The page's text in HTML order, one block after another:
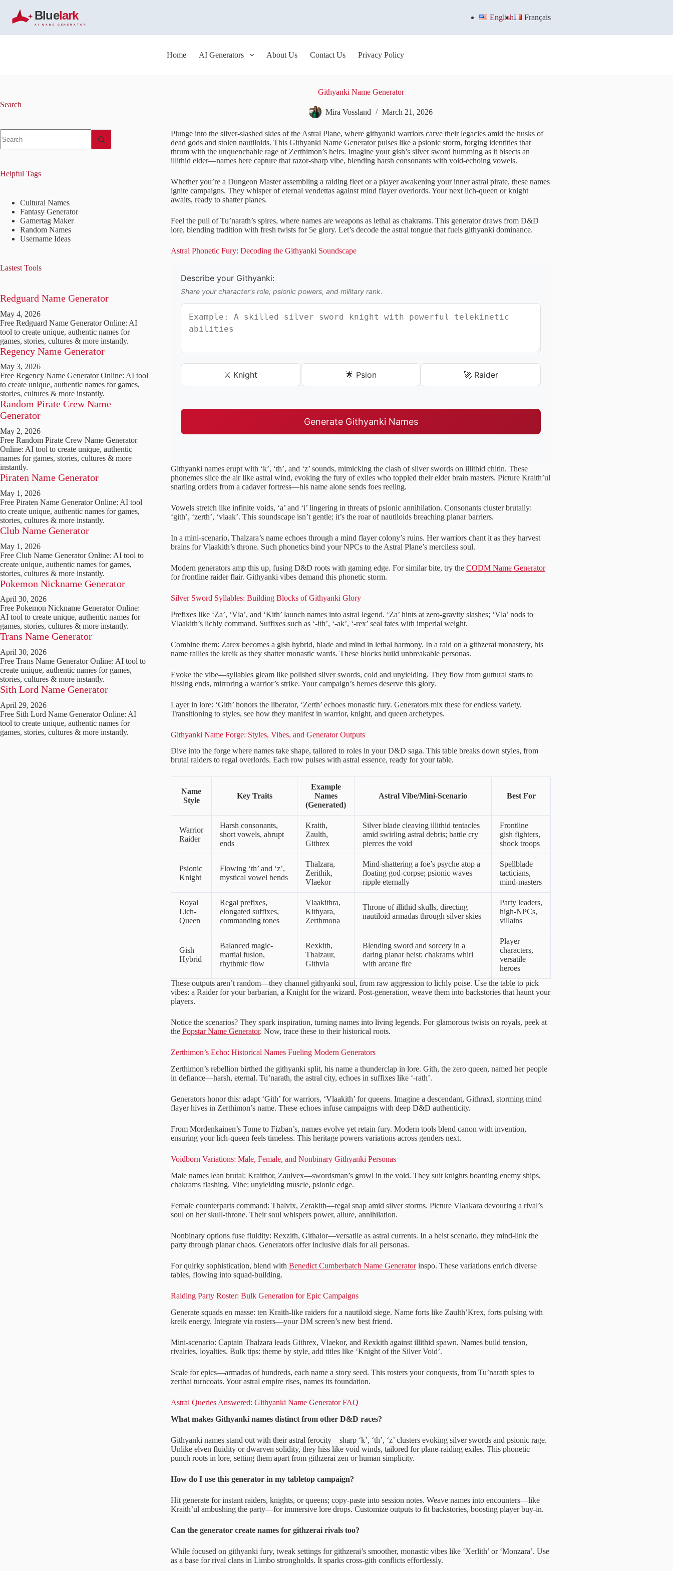
k
p
n
English Français
Home AI Generators About Us Contact Us Privacy Policy
Githyanki Name Generator
Mira Vossland March 21, 2026
Plunge into the silver-slashed skies of the Astral Plane, where githyanki warriors carve their legacies amid the husks of
dead gods and stolen nautiloids. This Githyanki Name Generator pulses like a psionic storm, forging identities that
thrum with the unquenchable rage of Zerthimon’s heirs. Imagine your gish’s silver sword humming as it bisects an
illithid elder—names here capture that razor-sharp vibe, blending harsh consonants with void-echoing vowels.
Whether you’re a Dungeon Master assembling a raiding fleet or a player awakening your inner astral pirate, these names
ignite campaigns. They whisper of eternal vendettas against mind flayer overlords. Your next lich-queen or knight
awaits, ready to shatter planes.
Feel the pull of Tu’narath’s spires, where names are weapons as lethal as chakrams. This generator draws from D&D
lore, blending tradition with fresh twists for 5e glory. Let’s decode the astral tongue that fuels githyanki dominance.
Astral Phonetic Fury: Decoding the Githyanki Soundscape
Describe your Githyanki:
Share your character's role, psionic powers, and military rank.
⚔️ Knight 🌟 Psion 🚀 Raider
Generate Githyanki Names
Githyanki names erupt with ‘k’, ‘th’, and ‘z’ sounds, mimicking the clash of silver swords on illithid chitin. These
phonemes slice the air like astral wind, evoking the fury of exiles who toppled their elder brain masters. Picture Kraith’ul
snarling orders from a cadaver fortress—his name alone sends foes reeling.
Vowels stretch like infinite voids, ‘a’ and ‘i’ lingering in threats of psionic annihilation. Consonants cluster brutally:
‘gith’, ‘zerth’, ‘vlaak’. This soundscape isn’t gentle; it’s the roar of nautiloids breaching planar barriers.
In a mini-scenario, Thalzara’s name echoes through a mind flayer colony’s ruins. Her warriors chant it as they harvest
brains for Vlaakith’s throne. Such phonetics bind your NPCs to the Astral Plane’s merciless soul.
Modern generators amp this up, fusing D&D roots with gaming edge. For similar bite, try the CODM Name Generator
for frontline raider flair. Githyanki vibes demand this phonetic storm.
Silver Sword Syllables: Building Blocks of Githyanki Glory
Prefixes like ‘Za’, ‘Vla’, and ‘Kith’ launch names into astral legend. ‘Za’ hints at zero-gravity slashes; ‘Vla’ nods to
Vlaakith’s lichly command. Suffixes such as ‘-ith’, ‘-ak’, ‘-rex’ seal fates with imperial weight.
Combine them: Zarex becomes a gish hybrid, blade and mind in lethal harmony. In a raid on a githzerai monastery, his
name rallies the kreik as they shatter monastic wards. These blocks build unbreakable personas.
Evoke the vibe—syllables gleam like polished silver swords, cold and unyielding. They flow from guttural starts to
hissing ends, mirroring a warrior’s strike. Your campaign’s heroes deserve this glory.
Layer in lore: ‘Gith’ honors the liberator, ‘Zerth’ echoes monastic fury. Generators mix these for endless variety.
Transitioning to styles, see how they manifest in warrior, knight, and queen archetypes.
Githyanki Name Forge: Styles, Vibes, and Generator Outputs
Dive into the forge where names take shape, tailored to roles in your D&D saga. This table breaks down styles, from
brutal raiders to regal overlords. Each row pulses with astral essence, ready for your table.
Name
Style
Key Traits
Example
Names
(Generated)
Astral Vibe/Mini-Scenario Best For
Warrior
Raider
Harsh consonants,
short vowels, abrupt
ends
Kraith,
Zaulth,
Githrex
Silver blade cleaving illithid tentacles
amid swirling astral debris; battle cry
pierces the void
Frontline
gish fighters,
shock troops
Psionic
Knight
Flowing ‘th’ and ‘z’,
mystical vowel bends
Thalzara,
Zerithik,
Vlaekor
Mind-shattering a foe’s psyche atop a
floating god-corpse; psionic waves
ripple eternally
Spellblade
tacticians,
mind-masters
Royal
Lich-
Queen
Regal prefixes,
elongated suffixes,
commanding tones
Vlaakithra,
Kithyara,
Zerthmona
Throne of illithid skulls, directing
nautiloid armadas through silver skies
Party leaders,
high-NPCs,
villains
Gish
Hybrid
Balanced magic-
martial fusion,
rhythmic flow
Rexkith,
Thalzaur,
Githvla
Blending sword and sorcery in a
daring planar heist; chakrams whirl
with arcane fire
Player
characters,
versatile
heroes
These outputs aren’t random—they channel githyanki soul, from raw aggression to lichly poise. Use the table to pick
vibes: a Raider for your barbarian, a Knight for the wizard. Post-generation, weave them into backstories that haunt your
players.
Notice the scenarios? They spark inspiration, turning names into living legends. For glamorous twists on royals, peek at
the Popstar Name Generator. Now, trace these to their historical roots.
Zerthimon’s Echo: Historical Names Fueling Modern Generators
Zerthimon’s rebellion birthed the githyanki split, his name a thunderclap in lore. Gith, the zero queen, named her people
in defiance—harsh, eternal. Tu’narath, the astral city, echoes in suffixes like ‘-rath’.
Generators honor this: adapt ‘Gith’ for warriors, ‘Vlaakith’ for queens. Imagine a descendant, Githraxl, storming mind
flayer hives in Zerthimon’s name. These echoes infuse campaigns with deep D&D authenticity.
From Mordenkainen’s Tome to Fizban’s, names evolve yet retain fury. Modern tools blend canon with invention,
ensuring your lich-queen feels timeless. This heritage powers variations across genders next.
Voidborn Variations: Male, Female, and Nonbinary Githyanki Personas
Male names lean brutal: Kraithor, Zaulvex—swordsman’s growl in the void. They suit knights boarding enemy ships,
chakrams flashing. Vibe: unyielding muscle, psionic edge.
Female counterparts command: Thalvix, Zerakith—regal snap amid silver storms. Picture Vlaakara devouring a rival’s
soul on her skull-throne. Their soul whispers power, allure, annihilation.
Nonbinary options fuse fluidity: Rexzith, Githalor—versatile as astral currents. In a heist scenario, they mind-link the
party through planar chaos. Generators offer inclusive dials for all personas.
For quirky sophistication, blend with Benedict Cumberbatch Name Generatorinspo. These variations enrich diverse
tables, flowing into squad-building.
Raiding Party Roster: Bulk Generation for Epic Campaigns
Generate squads en masse: ten Kraith-like raiders for a nautiloid siege. Name forts like Zaulth’Krex, forts pulsing with
kreik energy. Integrate via rosters—your DM screen’s new best friend.
Mini-scenario: Captain Thalzara leads Githrex, Vlaekor, and Rexkith against illithid spawn. Names build tension,
rivalries, loyalties. Bulk tips: theme by style, add titles like ‘Knight of the Silver Void’.
Scale for epics—armadas of hundreds, each name a story seed. This rosters your conquests, from Tu’narath spies to
zerthai turncoats. Your astral empire rises, names its foundation.
Astral Queries Answered: Githyanki Name Generator FAQ
What makes Githyanki names distinct from other D&D races?
Githyanki names stand out with their astral ferocity—sharp ‘k’, ‘th’, ‘z’ clusters evoking silver swords and psionic rage.
Unlike elven fluidity or dwarven solidity, they hiss like void winds, tailored for plane-raiding exiles. This phonetic
punch roots in lore, setting them apart from githzerai zen or human simplicity.
How do I use this generator in my tabletop campaign?
Hit generate for instant raiders, knights, or queens; copy-paste into session notes. Weave names into encounters—like
Kraith’ul ambushing the party—for immersive lore drops. Customize outputs to fit backstories, boosting player buy-in.
Can the generator create names for githzerai rivals too?
While focused on githyanki fury, tweak settings for githzerai’s smoother, monastic vibes like ‘Xerlith’ or ‘Monzara’. Use
as a base for rival clans in Limbo strongholds. It sparks cross-gith conflicts effortlessly.
Search
results
Helpful Tags
Cultural Names
Fantasy Generator
Gamertag Maker
Random Names
Username Ideas
Lastest Tools
Redguard Name Generator
May 4, 2026
Free Redguard Name Generator Online: AI
tool to create unique, authentic names for
games, stories, cultures & more instantly.
Regency Name Generator
May 3, 2026
Free Regency Name Generator Online: AI tool
to create unique, authentic names for games,
stories, cultures & more instantly.
Random Pirate Crew Name
Generator
May 2, 2026
Free Random Pirate Crew Name Generator
Online: AI tool to create unique, authentic
names for games, stories, cultures & more
instantly.
Piraten Name Generator
May 1, 2026
Free Piraten Name Generator Online: AI tool
to create unique, authentic names for games,
stories, cultures & more instantly.
Club Name Generator
May 1, 2026
Free Club Name Generator Online: AI tool to
create unique, authentic names for games,
stories, cultures & more instantly.
Pokemon Nickname Generator
April 30, 2026
Free Pokemon Nickname Generator Online:
AI tool to create unique, authentic names for
games, stories, cultures & more instantly.
Trans Name Generator
April 30, 2026
Free Trans Name Generator Online: AI tool to
create unique, authentic names for games,
stories, cultures & more instantly.
Sith Lord Name Generator
April 29, 2026
Free Sith Lord Name Generator Online: AI
tool to create unique, authentic names for
games, stories, cultures & more instantly.